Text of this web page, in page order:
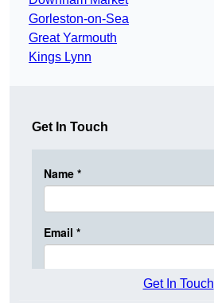
Gorleston-on-Sea
Great Yarmouth
Kings Lynn
Get In Touch
Get In Touch